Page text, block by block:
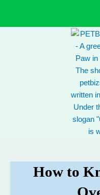
How to